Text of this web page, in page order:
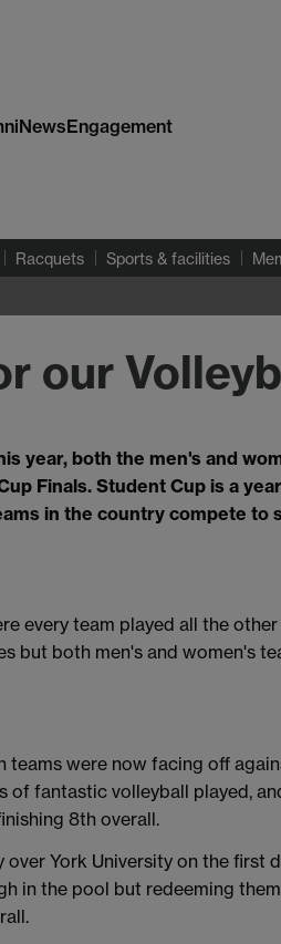
NewsEngagement
Racquets Sports & facilities
our
year, both the men's and
Finals. Student Cup is a
in the country compete to
every team played all the
but both men's and women's
teams were now facing off
of fantastic volleyball played,
8th overall.
York University on the first
in the pool but redeeming